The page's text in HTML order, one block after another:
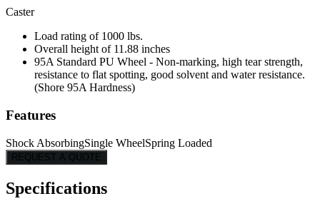
Caster
Load rating of 1000 lbs.
Overall height of 11.88 inches
95A Standard PU Wheel - Non-marking, high tear strength,
resistance to flat spotting, good solvent and water resistance.
(Shore 95A Hardness)
Features
Shock AbsorbingSingle WheelSpring Loaded
REQUEST A QUOTE
Specifications